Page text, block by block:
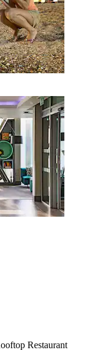
Restaurant